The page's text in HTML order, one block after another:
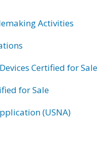
Activities
Certified for Sale
for Sale
(USNA)